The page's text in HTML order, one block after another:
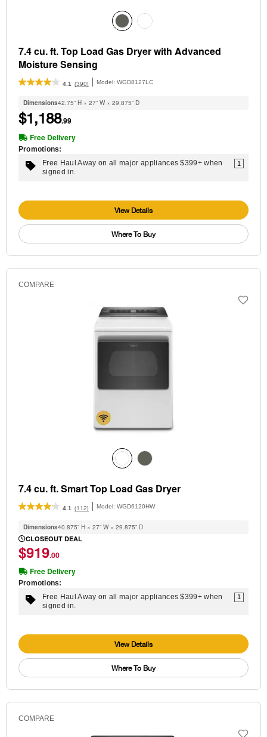
7.4 cu. ft. Top Load Gas Dryer with Advanced
Moisture Sensing
4.1 (390) Model: WGD8127LC
Dimensions42.75” H × 27” W × 29.875” D
$1,188.99
Free Delivery
Promotions:
Free Haul Away on all major appliances $399+ when
signed in.
1
View Details
Where To Buy
COMPARE
7.4 cu. ft. Smart Top Load Gas Dryer
4.1 (112) Model: WGD6120HW
Dimensions40.875” H × 27” W × 29.875” D
CLOSEOUT DEAL
$919.00
Free Delivery
Promotions:
Free Haul Away on all major appliances $399+ when
signed in.
1
View Details
Where To Buy
COMPARE